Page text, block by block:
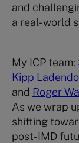
and
a real-world
My ICP team:
Kipp
and Roger
As we wrap
shifting
post-IMD